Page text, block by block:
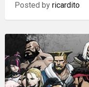
Posted by ricardito